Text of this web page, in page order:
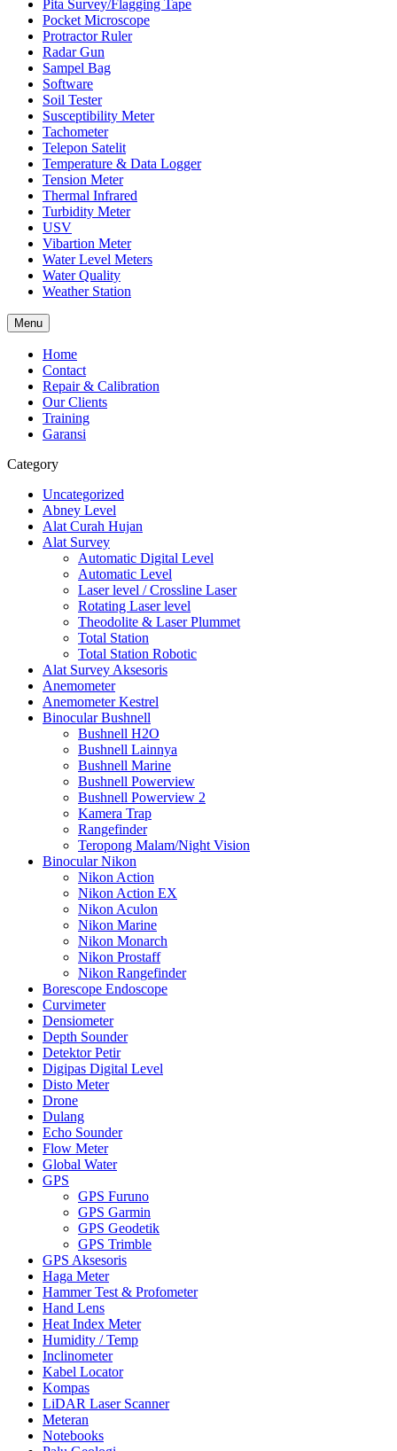
Pita Survey/Flagging Tape
Pocket Microscope
Protractor Ruler
Radar Gun
Sampel Bag
Software
Soil Tester
Susceptibility Meter
Tachometer
Telepon Satelit
Temperature & Data Logger
Tension Meter
Thermal Infrared
Turbidity Meter
USV
Vibartion Meter
Water Level Meters
Water Quality
Weather Station
Menu
Home
Contact
Repair & Calibration
Our Clients
Training
Garansi
Category
Uncategorized
Abney Level
Alat Curah Hujan
Alat Survey
Automatic Digital Level
Automatic Level
Laser level / Crossline Laser
Rotating Laser level
Theodolite & Laser Plummet
Total Station
Total Station Robotic
Alat Survey Aksesoris
Anemometer
Anemometer Kestrel
Binocular Bushnell
Bushnell H2O
Bushnell Lainnya
Bushnell Marine
Bushnell Powerview
Bushnell Powerview 2
Kamera Trap
Rangefinder
Teropong Malam/Night Vision
Binocular Nikon
Nikon Action
Nikon Action EX
Nikon Aculon
Nikon Marine
Nikon Monarch
Nikon Prostaff
Nikon Rangefinder
Borescope Endoscope
Curvimeter
Densiometer
Depth Sounder
Detektor Petir
Digipas Digital Level
Disto Meter
Drone
Dulang
Echo Sounder
Flow Meter
Global Water
GPS
GPS Furuno
GPS Garmin
GPS Geodetik
GPS Trimble
GPS Aksesoris
Haga Meter
Hammer Test & Profometer
Hand Lens
Heat Index Meter
Humidity / Temp
Inclinometer
Kabel Locator
Kompas
LiDAR Laser Scanner
Meteran
Notebooks